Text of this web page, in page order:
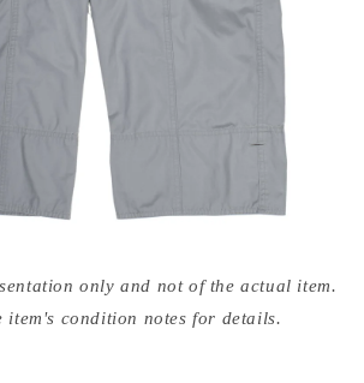
only and not of the actual item.
item's condition notes for details.